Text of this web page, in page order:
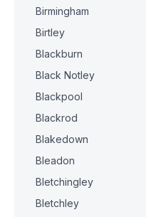
Birmingham
Birtley
Blackburn
Black Notley
Blackpool
Blackrod
Blakedown
Bleadon
Bletchingley
Bletchley